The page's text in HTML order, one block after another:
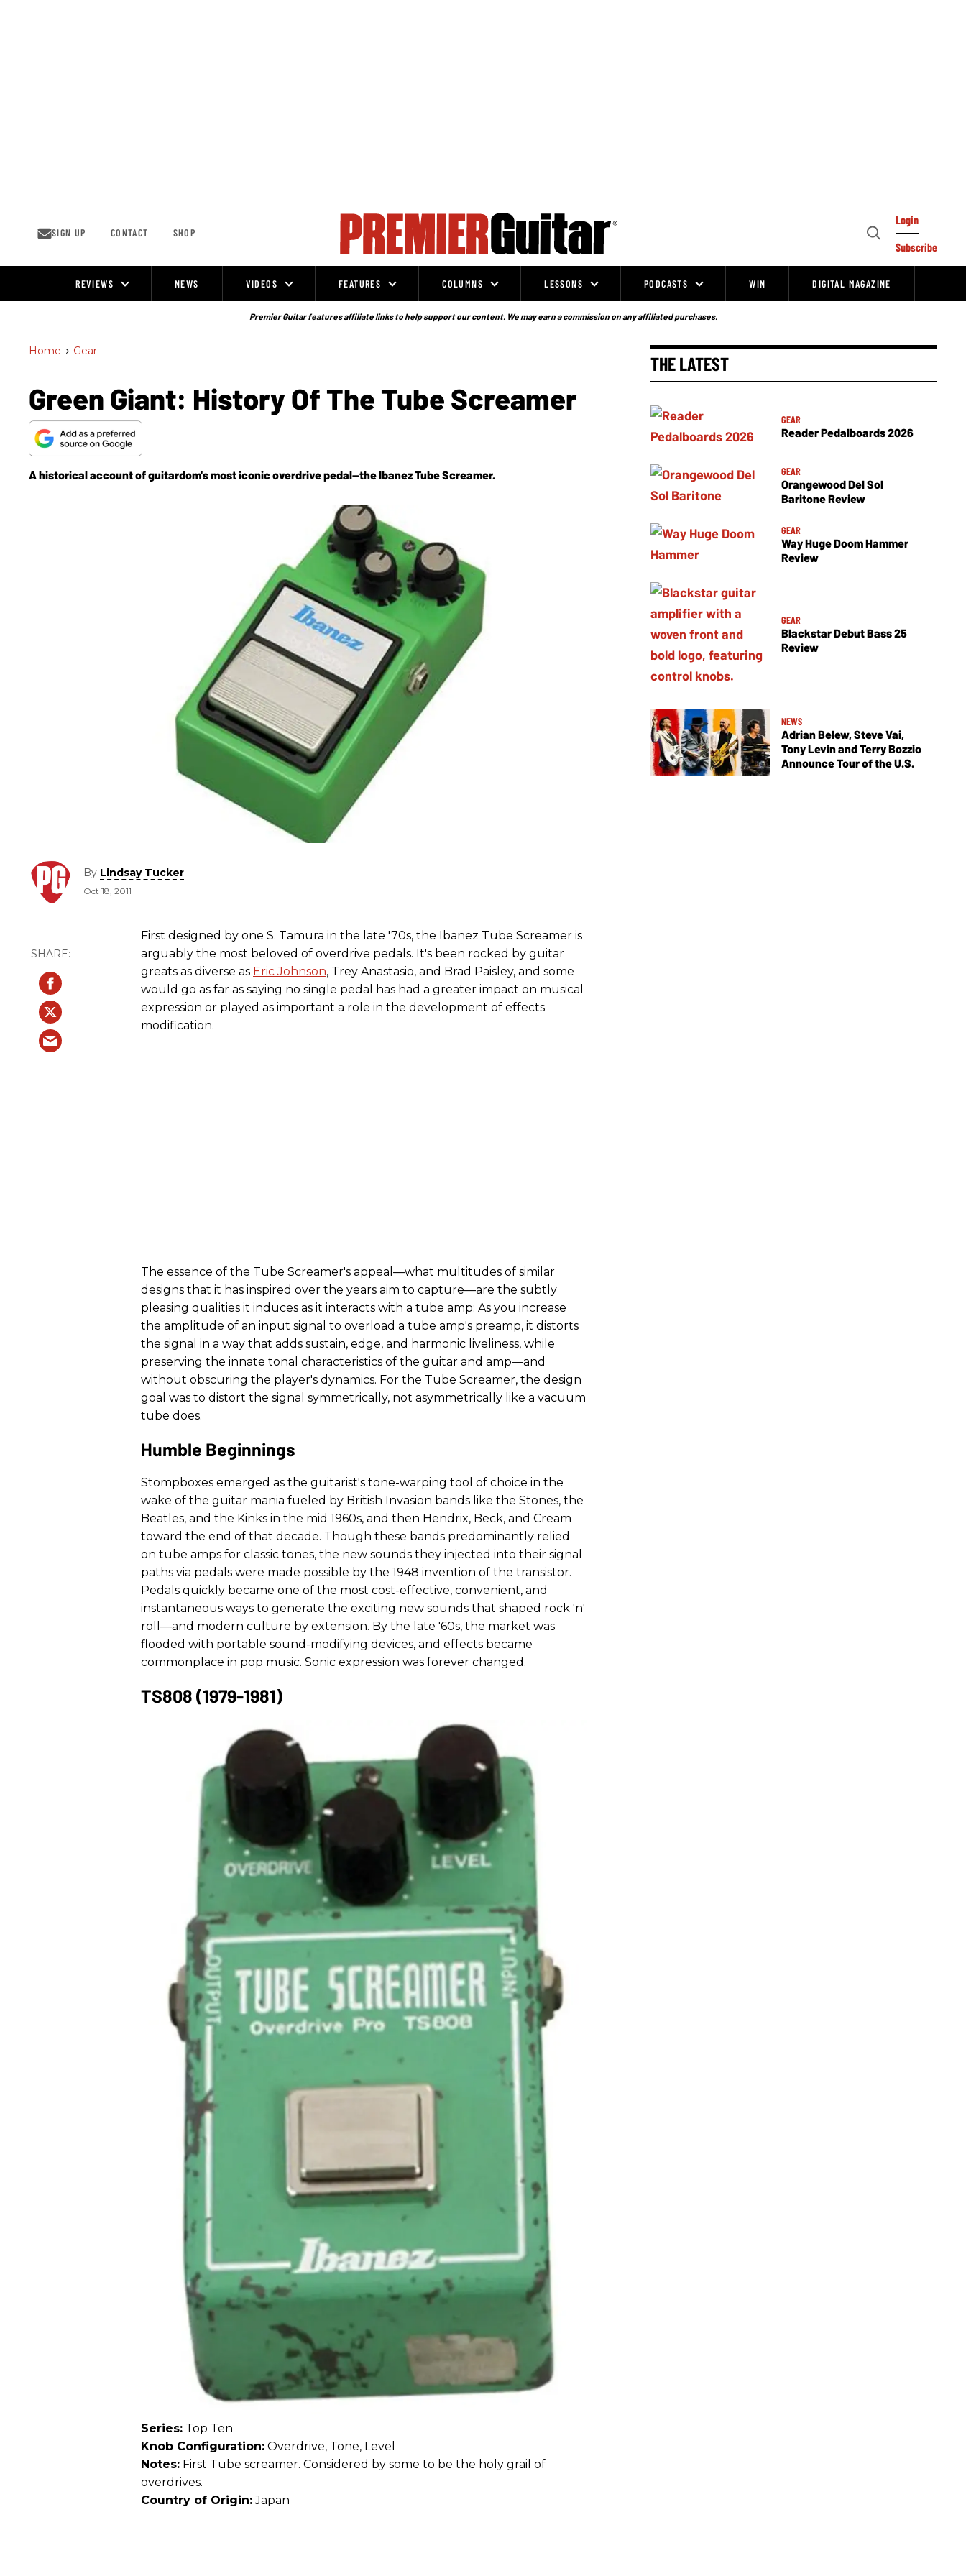
SIGN UP CONTACT SHOP
Open
Login
Subscribe
REVIEWS NEWS VIDEOS FEATURES COLUMNS LESSONS PODCASTS WIN DIGITAL MAGAZINE
Premier Guitar features affiliate links to help support our content. We may earn a commission on any affiliated purchases.
Home > Gear
Green Giant: History Of The Tube Screamer
A historical account of guitardom's most iconic overdrive pedal—the Ibanez Tube Screamer.
By Lindsay Tucker
Oct 18, 2011
First designed by one S. Tamura in the late '70s, the Ibanez Tube Screamer is
arguably the most beloved of overdrive pedals. It's been rocked by guitar
greats as diverse as Eric Johnson, Trey Anastasio, and Brad Paisley, and some
would go as far as saying no single pedal has had a greater impact on musical
expression or played as important a role in the development of effects
modification.
The essence of the Tube Screamer's appeal—what multitudes of similar
designs that it has inspired over the years aim to capture—are the subtly
pleasing qualities it induces as it interacts with a tube amp: As you increase
the amplitude of an input signal to overload a tube amp's preamp, it distorts
the signal in a way that adds sustain, edge, and harmonic liveliness, while
preserving the innate tonal characteristics of the guitar and amp—and
without obscuring the player's dynamics. For the Tube Screamer, the design
goal was to distort the signal symmetrically, not asymmetrically like a vacuum
tube does.
Humble Beginnings
Stompboxes emerged as the guitarist's tone-warping tool of choice in the
wake of the guitar mania fueled by British Invasion bands like the Stones, the
Beatles, and the Kinks in the mid 1960s, and then Hendrix, Beck, and Cream
toward the end of that decade. Though these bands predominantly relied
on tube amps for classic tones, the new sounds they injected into their signal
paths via pedals were made possible by the 1948 invention of the transistor.
Pedals quickly became one of the most cost-effective, convenient, and
instantaneous ways to generate the exciting new sounds that shaped rock 'n'
roll—and modern culture by extension. By the late '60s, the market was
flooded with portable sound-modifying devices, and effects became
commonplace in pop music. Sonic expression was forever changed.
TS808 (1979-1981)
Series: Top Ten
Knob Configuration: Overdrive, Tone, Level
Notes: First Tube screamer. Considered by some to be the holy grail of
overdrives.
Country of Origin:Japan
THE LATEST
GEAR
Reader Pedalboards 2026
GEAR
Orangewood Del Sol
Baritone Review
GEAR
Way Huge Doom Hammer
Review
GEAR
Blackstar Debut Bass 25
Review
NEWS
Adrian Belew, Steve Vai,
Tony Levin and Terry Bozzio
Announce Tour of the U.S.